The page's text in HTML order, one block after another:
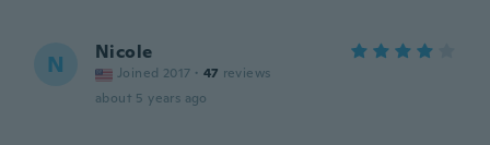
N Nicole
Joined 2017 · 47 reviews
about 5 years ago